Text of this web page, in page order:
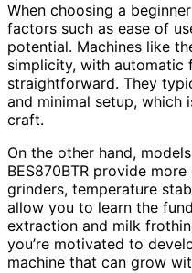
When choosing a
factors such as ease of
potential. Machines like
simplicity, with automatic
straightforward. They
and minimal setup, which
craft.
On the other hand,
BES870BTR provide
grinders, temperature
allow you to learn the
extraction and milk
you’re motivated to
machine that can grow